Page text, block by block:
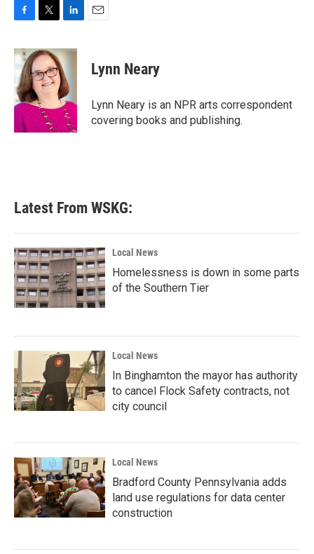
c
e
b
o
o
k
i
t
t
e
r
n
k
e
d
I
n
Lynn Neary
Lynn Neary is an NPR arts correspondent
covering books and publishing.
Latest From WSKG:
Local News
Homelessness is down in some parts
of the Southern Tier
Local News
In Binghamton the mayor has authority
to cancel Flock Safety contracts, not
city council
Local News
Bradford County Pennsylvania adds
land use regulations for data center
construction